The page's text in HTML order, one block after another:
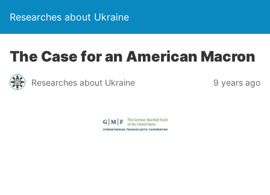
Researches about Ukraine
The Case for an American Macron
Researches about Ukraine 9 years ago